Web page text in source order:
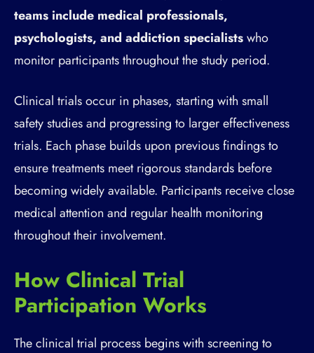
teams include medical professionals,
psychologists, and addiction specialistswho
monitor participants throughout the study period.
Clinical trials occur in phases, starting with small
safety studies and progressing to larger effectiveness
trials. Each phase builds upon previous findings to
ensure treatments meet rigorous standards before
becoming widely available. Participants receive close
medical attention and regular health monitoring
throughout their involvement.
How Clinical Trial
Participation Works
The clinical trial process begins with screening to